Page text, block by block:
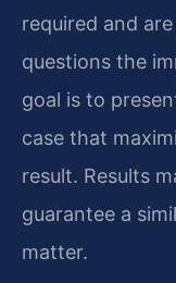
required and
questions the
goal is to
case that
result. Results
guarantee a
matter.